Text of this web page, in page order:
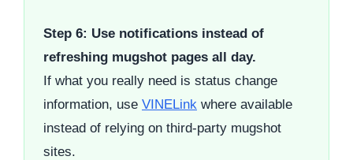
Step 6: Use notifications instead of
refreshing mugshot pages all day.
If what you really need is status change
information, use VINELink where available
instead of relying on third-party mugshot
sites.